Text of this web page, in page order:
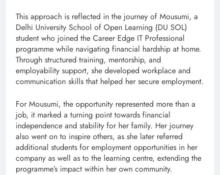
This approach is reflected in the journey of Mousumi, a
Delhi University School of Open Learning (DU SOL)
student who joined the Career Edge IT Professional
programme while navigating financial hardship at home.
Through structured training, mentorship, and
employability support, she developed workplace and
communication skills that helped her secure employment.
For Mousumi, the opportunity represented more than a
job, it marked a turning point towards financial
independence and stability for her family. Her journey
also went on to inspire others, as she later referred
additional students for employment opportunities in her
company as well as to the learning centre, extending the
programme’s impact within her own community.